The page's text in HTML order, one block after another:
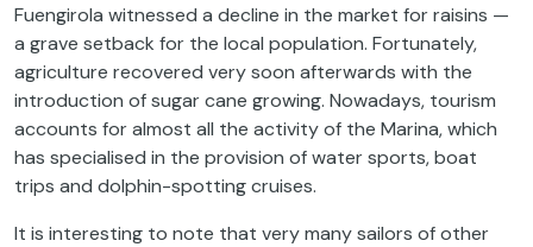
Fuengirola witnessed a decline in the market for raisins —
a grave setback for the local population. Fortunately,
agriculture recovered very soon afterwards with the
introduction of sugar cane growing. Nowadays, tourism
accounts for almost all the activity of the Marina, which
has specialised in the provision of water sports, boat
trips and dolphin-spotting cruises.
It is interesting to note that very many sailors of other